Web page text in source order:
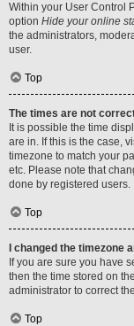
Within your User Control
option Hide your online
the administrators,
user.
Top
The times are not
It is possible the time
are in. If this is the case,
timezone to match your
etc. Please note that
done by registered users.
Top
I changed the timezone
If you are sure you have
then the time stored on
administrator to correct
Top